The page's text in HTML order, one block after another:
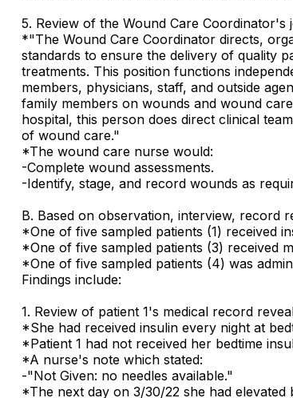
5. Review of the Wound Care Coordinator's
*"The Wound Care Coordinator directs,
standards to ensure the delivery of quality
treatments. This position functions
members, physicians, staff, and outside
family members on wounds and wound
hospital, this person does direct clinical
of wound care."
*The wound care nurse would:
-Complete wound assessments.
-Identify, stage, and record wounds as
B. Based on observation, interview, record
*One of five sampled patients (1) received
*One of five sampled patients (3) received
*One of five sampled patients (4) was
Findings include:
1. Review of patient 1's medical record
*She had received insulin every night at
*Patient 1 had not received her bedtime
*A nurse's note which stated:
-"Not Given: no needles available."
*The next day on 3/30/22 she had elevated